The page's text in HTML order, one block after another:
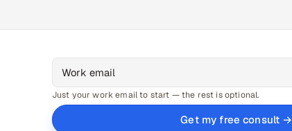
Just your work email to start — the rest is optional.
Get my free consult →